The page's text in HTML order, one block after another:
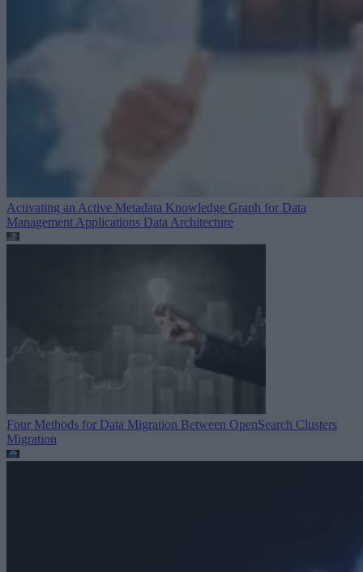
Activating an Active Metadata Knowledge Graph for Data
Management Applications Data Architecture
Four Methods for Data Migration Between OpenSearch Clusters
Migration